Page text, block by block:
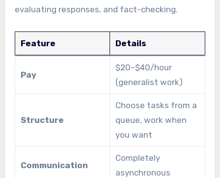
evaluating responses, and fact-checking.
Feature Details
Pay
$20–$40/hour
(generalist work)
Structure
Choose tasks from a
queue, work when
you want
Communication
Completely
asynchronous